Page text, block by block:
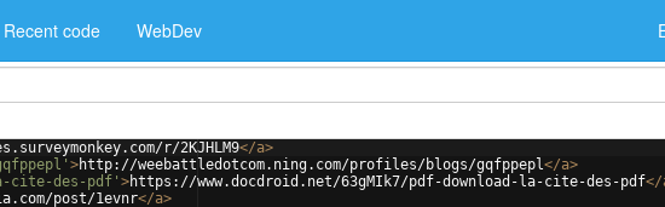
Recent code WebDev
r/2KJHLM9</a>
>http://weebattledotcom.ning.com/profiles/blogs/gqfppepl</a>
cite-des-pdf' >https://www.docdroid.net/63gMIk7/pdf-download-la-cite-des-pdf</
post/1evnr</a>